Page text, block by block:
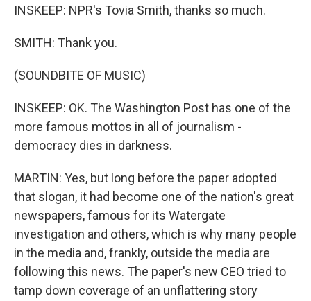
INSKEEP: NPR's Tovia Smith, thanks so much.
SMITH: Thank you.
(SOUNDBITE OF MUSIC)
INSKEEP: OK. The Washington Post has one of the
more famous mottos in all of journalism -
democracy dies in darkness.
MARTIN: Yes, but long before the paper adopted
that slogan, it had become one of the nation's great
newspapers, famous for its Watergate
investigation and others, which is why many people
in the media and, frankly, outside the media are
following this news. The paper's new CEO tried to
tamp down coverage of an unflattering story